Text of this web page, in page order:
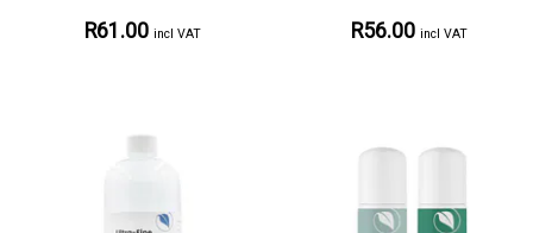
R61.00 incl VAT R56.00 incl VAT